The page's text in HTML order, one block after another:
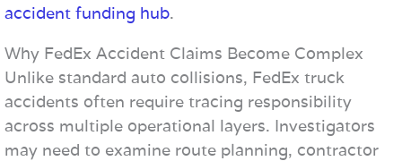
accident funding hub.
Why FedEx Accident Claims Become Complex
Unlike standard auto collisions, FedEx truck
accidents often require tracing responsibility
across multiple operational layers. Investigators
may need to examine route planning, contractor